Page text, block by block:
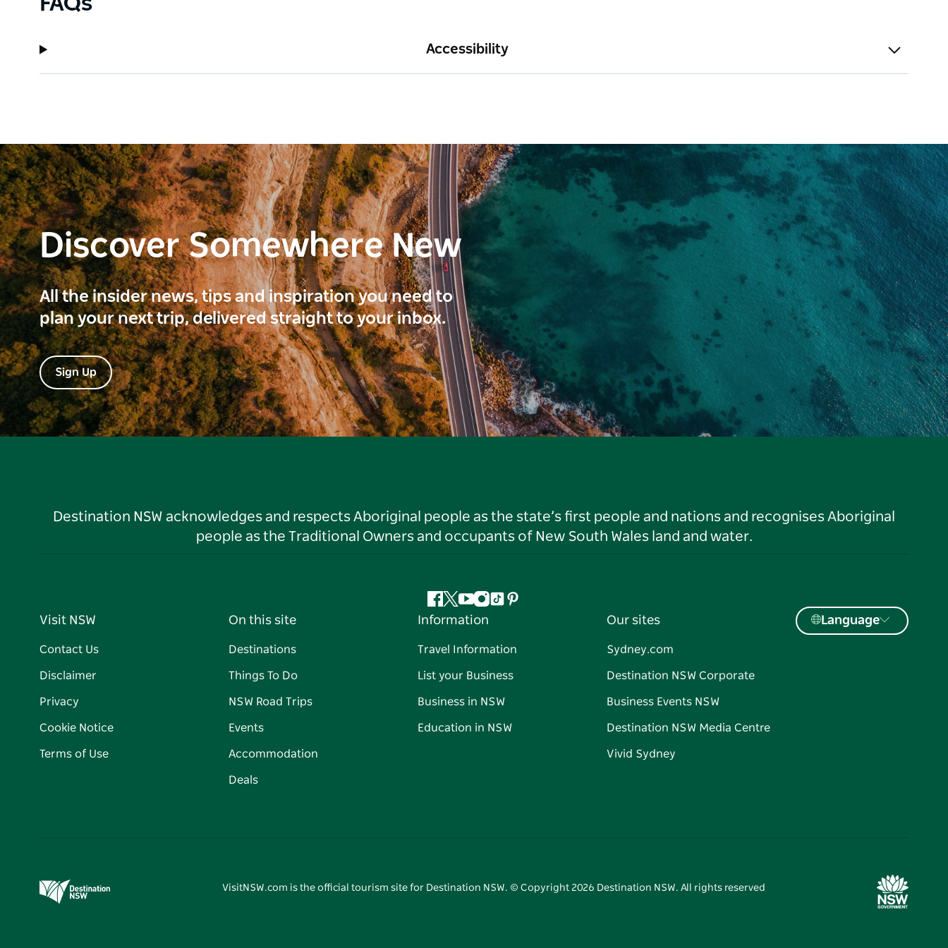
Accessibility
Discover Somewhere New
All the insider news, tips and inspiration you need to
plan your next trip, delivered straight to your inbox.
Sign Up
Destination NSW acknowledges and respects Aboriginal people as the state’s first people and nations and recognises Aboriginal
people as the Traditional Owners and occupants of New South Wales land and water.
Facebook
Twitter
YouTube
Instagram
TiktokPinterest
Visit NSW
Contact Us
Disclaimer
Privacy
Cookie Notice
Terms of Use
On this site
Destinations
Things To Do
NSW Road Trips
Events
Accommodation
Deals
Information
Travel Information
List your Business
Business in NSW
Education in NSW
Our sites
Sydney.com
Destination NSW Corporate
Business Events NSW
Destination NSW Media Centre
Vivid Sydney
Language
VisitNSW.com is the official tourism site for Destination NSW. © Copyright 2026 Destination NSW. All rights reserved